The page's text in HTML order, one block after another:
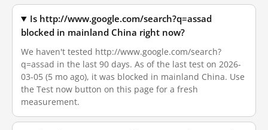
Is http://www.google.com/search?q=assad
blocked in mainland China right now?
We haven't tested http://www.google.com/search?
q=assad in the last 90 days. As of the last test on 2026-
03-05 (5 mo ago), it was blocked in mainland China. Use
the Test now button on this page for a fresh
measurement.